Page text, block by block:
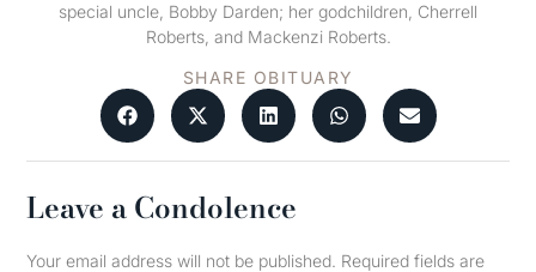
special uncle, Bobby Darden; her godchildren, Cherrell
Roberts, and Mackenzi Roberts.
SHARE OBITUARY
Leave a Condolence
Your email address will not be published. Required fields are